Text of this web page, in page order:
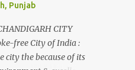
Punjab
CITY
free City of India :
city the because of its